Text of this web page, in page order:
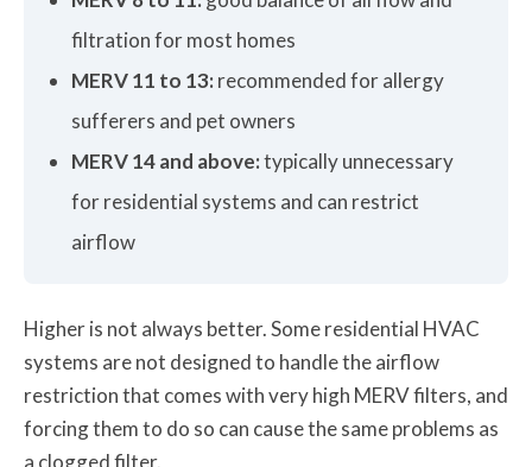
filtration for most homes
MERV 11 to 13: recommended for allergy
sufferers and pet owners
MERV 14 and above:typically unnecessary
for residential systems and can restrict
airflow
Higher is not always better. Some residential HVAC
systems are not designed to handle the airflow
restriction that comes with very high MERV filters, and
forcing them to do so can cause the same problems as
a clogged filter.